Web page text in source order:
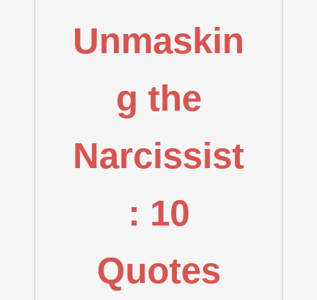
Unmaskin
g the
Narcissist
: 10
Quotes